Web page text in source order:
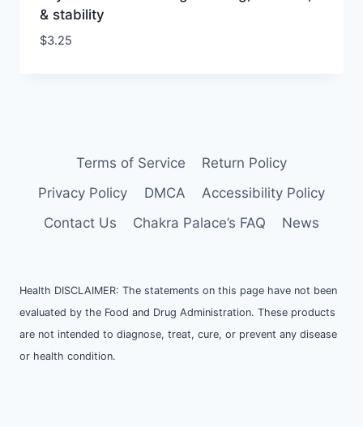
& stability
$3.25
Terms of Service
Return Policy
Privacy Policy
DMCA
Accessibility Policy
Contact Us
Chakra Palace’s FAQ News
Health DISCLAIMER: The statements on this page have not been
evaluated by the Food and Drug Administration. These products
are not intended to diagnose, treat, cure, or prevent any disease
or health condition.